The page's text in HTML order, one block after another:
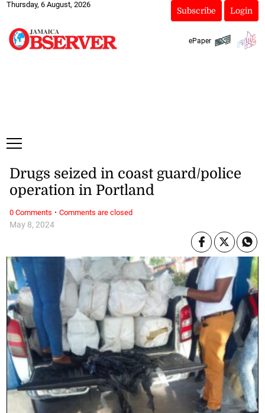
Thursday, 6 August, 2026
Subscribe Login
ePaper
May 8, 2024
Drugs seized in coast guard/police
operation in Portland
0 Comments · Comments are closed